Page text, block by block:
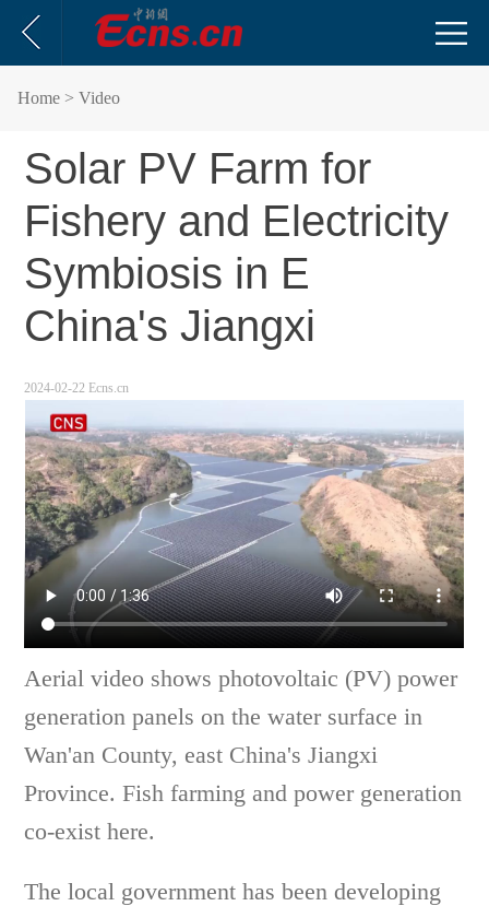
Home > Video
Solar PV Farm for
Fishery and Electricity
Symbiosis in E
China's Jiangxi
2024-02-22 Ecns.cn
Aerial video shows photovoltaic (PV) power
generation panels on the water surface in
Wan'an County, east China's Jiangxi
Province. Fish farming and power generation
co-exist here.
The local government has been developing